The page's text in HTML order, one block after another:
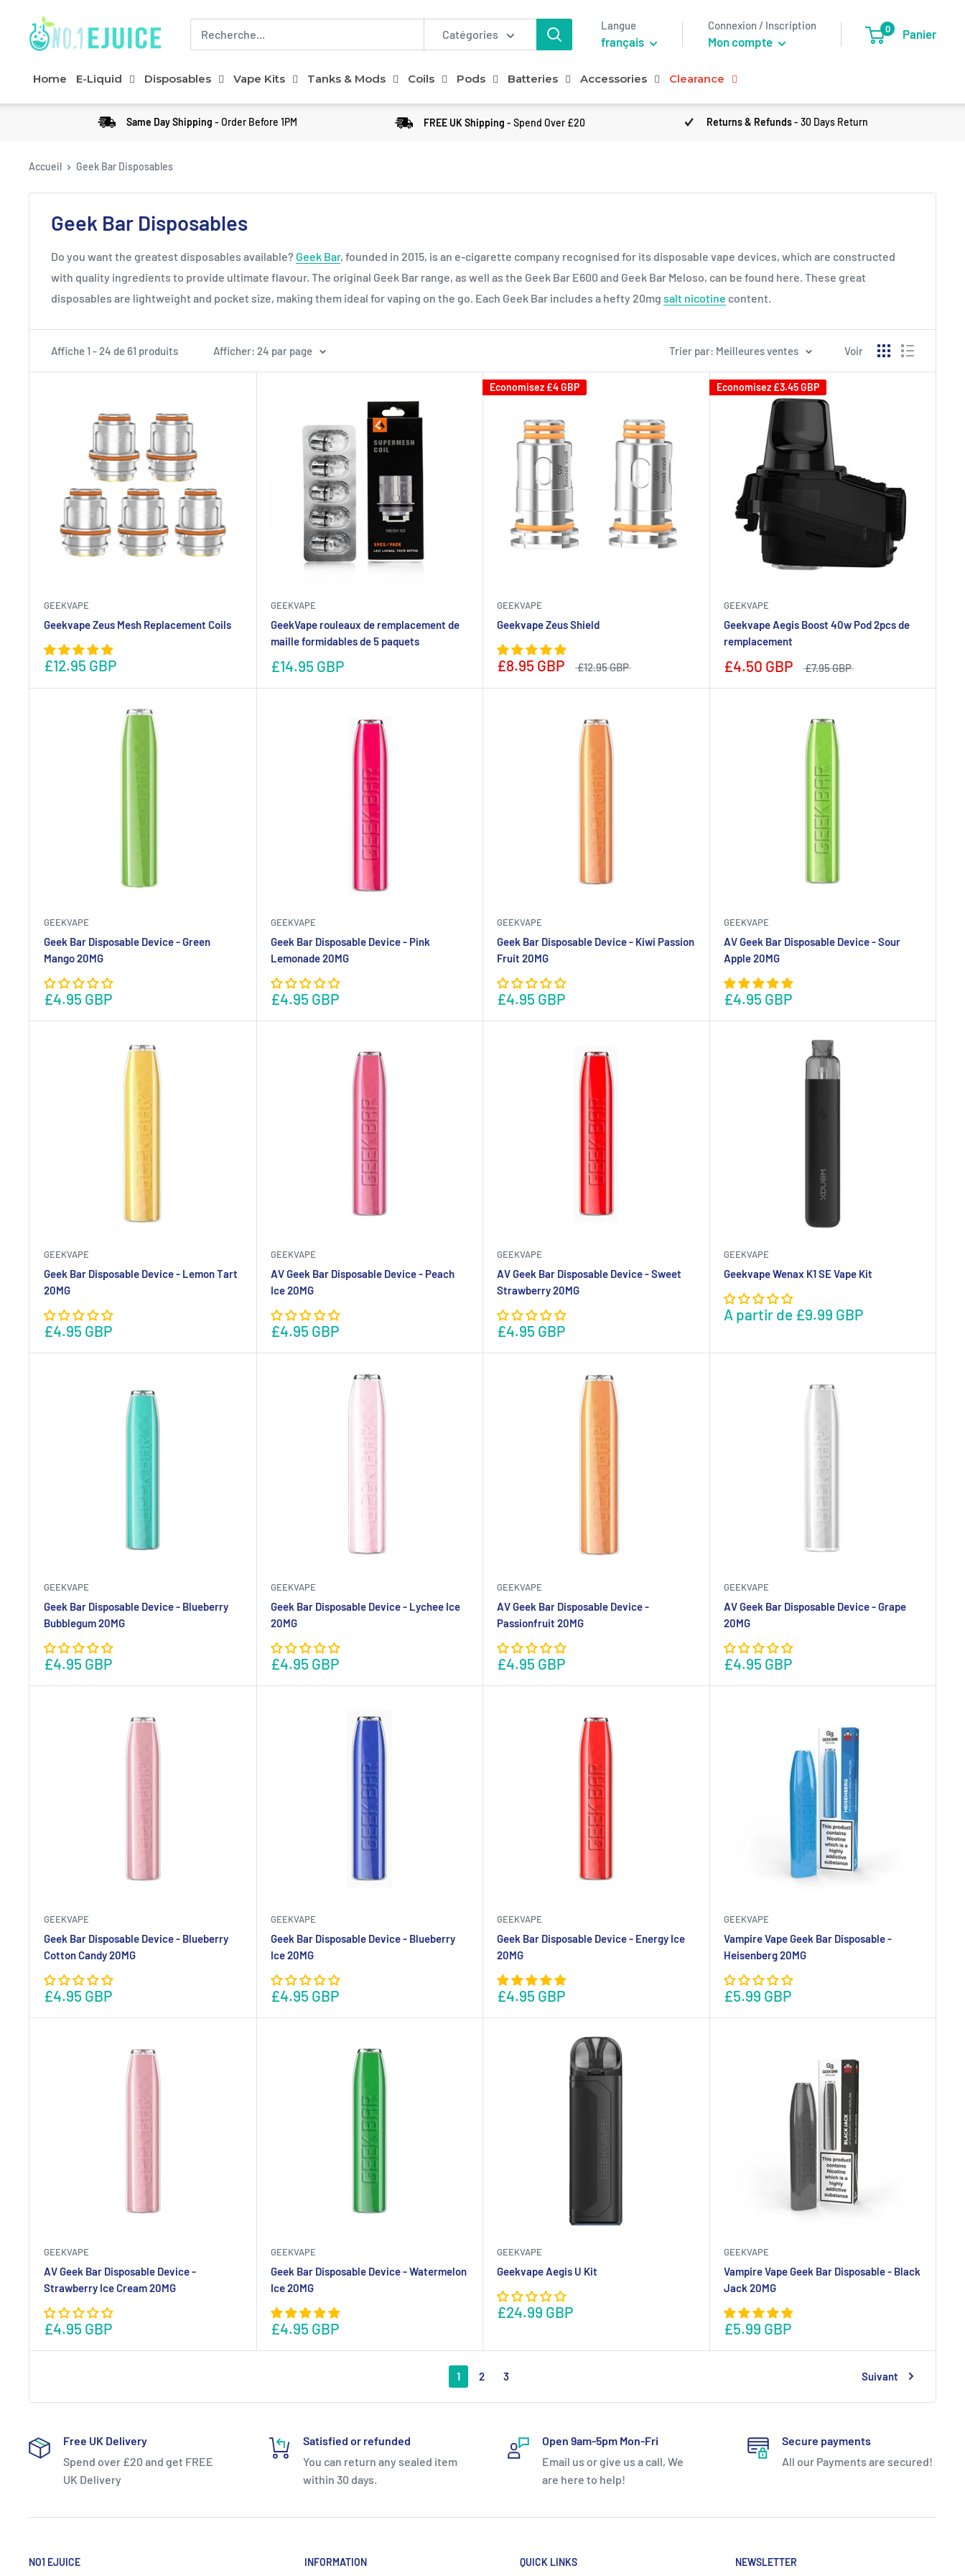
Catégories
Langue
français
Connexion / Inscription
Mon compte
0 Panier
Home E-Liquid Disposables Vape Kits Tanks & Mods Coils Pods Batteries Accessories Clearance
Same Day Shipping - Order Before 1PM FREE UK Shipping - Spend Over £20 Returns & Refunds- 30 Days Return
Accueil Geek Bar Disposables
Geek Bar Disposables
Do you want the greatest disposables available? Geek Bar, founded in 2015, is an e-cigarette company recognised for its disposable vape devices, which are constructed
with quality ingredients to provide ultimate flavour. The original Geek Bar range, as well as the Geek Bar E600 and Geek Bar Meloso, can be found here. These great
disposables are lightweight and pocket size, making them ideal for vaping on the go. Each Geek Bar includes a hefty 20mg salt nicotine content.
Affiche 1 - 24 de 61 produits Afficher: 24 par page Trier par: Meilleures ventes Voir
GEEKVAPE
Geekvape Zeus Mesh Replacement Coils
£12.95 GBP
GEEKVAPE
GeekVape rouleaux de remplacement de
maille formidables de 5 paquets
£14.95 GBP
Economisez £4 GBP
GEEKVAPE
Geekvape Zeus Shield
£8.95 GBP £12.95 GBP
Economisez £3.45 GBP
GEEKVAPE
Geekvape Aegis Boost 40w Pod 2pcs de
remplacement
£4.50 GBP £7.95 GBP
GEEKVAPE
Geek Bar Disposable Device - Green
Mango 20MG
£4.95 GBP
GEEKVAPE
Geek Bar Disposable Device - Pink
Lemonade 20MG
£4.95 GBP
GEEKVAPE
Geek Bar Disposable Device - Kiwi Passion
Fruit 20MG
£4.95 GBP
GEEKVAPE
AV Geek Bar Disposable Device - Sour
Apple 20MG
£4.95 GBP
GEEKVAPE
Geek Bar Disposable Device - Lemon Tart
20MG
£4.95 GBP
GEEKVAPE
AV Geek Bar Disposable Device - Peach
Ice 20MG
£4.95 GBP
GEEKVAPE
AV Geek Bar Disposable Device - Sweet
Strawberry 20MG
£4.95 GBP
GEEKVAPE
Geekvape Wenax K1 SE Vape Kit
A partir de £9.99 GBP
GEEKVAPE
Geek Bar Disposable Device - Blueberry
Bubblegum 20MG
£4.95 GBP
GEEKVAPE
Geek Bar Disposable Device - Lychee Ice
20MG
£4.95 GBP
GEEKVAPE
AV Geek Bar Disposable Device -
Passionfruit 20MG
£4.95 GBP
GEEKVAPE
AV Geek Bar Disposable Device - Grape
20MG
£4.95 GBP
GEEKVAPE
Geek Bar Disposable Device - Blueberry
Cotton Candy 20MG
£4.95 GBP
GEEKVAPE
Geek Bar Disposable Device - Blueberry
Ice 20MG
£4.95 GBP
GEEKVAPE
Geek Bar Disposable Device - Energy Ice
20MG
£4.95 GBP
GEEKVAPE
Vampire Vape Geek Bar Disposable -
Heisenberg 20MG
£5.99 GBP
GEEKVAPE
AV Geek Bar Disposable Device -
Strawberry Ice Cream 20MG
£4.95 GBP
GEEKVAPE
Geek Bar Disposable Device - Watermelon
Ice 20MG
£4.95 GBP
GEEKVAPE
Geekvape Aegis U Kit
£24.99 GBP
GEEKVAPE
Vampire Vape Geek Bar Disposable - Black
Jack 20MG
£5.99 GBP
1 2 3 Suivant
Free UK Delivery
Spend over £20 and get FREE
UK Delivery
Satisfied or refunded
You can return any sealed item
within 30 days.
Open 9am-5pm Mon-Fri
Email us or give us a call, We
are here to help!
Secure payments
All our Payments are secured!
NO1 EJUICE INFORMATION QUICK LINKS NEWSLETTER